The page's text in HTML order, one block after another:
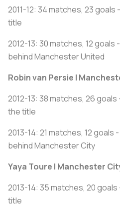
2011-12: 34 matches, 23
title
2012-13: 30 matches, 12 goals
behind Manchester United
Robin van Persie |
2012-13: 38 matches, 26
the title
2013-14: 21 matches, 12 goals
behind Manchester City
Yaya Toure | Manchester
2013-14: 35 matches, 20
title